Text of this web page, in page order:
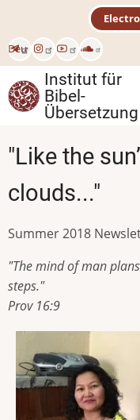
Inhalt
Deu
Institut für
Bibel-
Übersetzung
"Like the
clouds..."
Summer 2018
"The mind of man
steps."
Prov 16:9